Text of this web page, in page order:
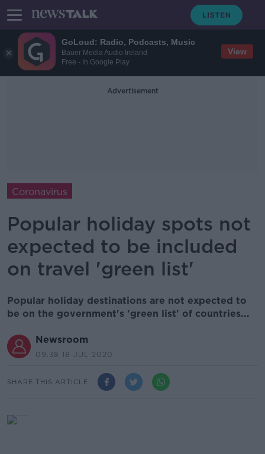
GoLoud: Radio, Podcasts, Music
Bauer Media Audio Ireland
Free - In Google Play
View
Advertisement
Coronavirus
Popular holiday spots not
expected to be included
on travel 'green list'
Popular holiday destinations are not expected to
be on the government's 'green list' of countries...
Newsroom
09.38 18 JUL 2020
SHARE THIS ARTICLE